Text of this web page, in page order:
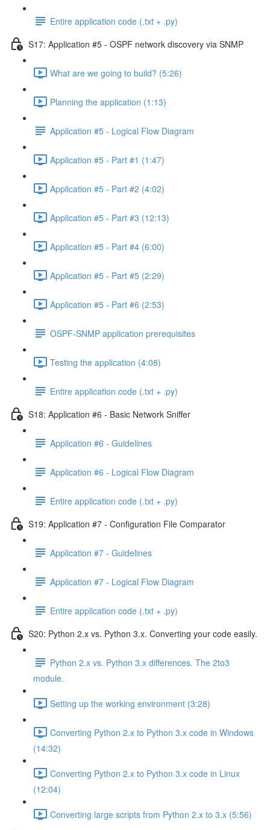
Entire application code (.txt + .py)
S17: Application #5 - OSPF network discovery via SNMP
What are we going to build? (5:26)
Planning the application (1:13)
Application #5 - Logical Flow Diagram
Application #5 - Part #1 (1:47)
Application #5 - Part #2 (4:02)
Application #5 - Part #3 (12:13)
Application #5 - Part #4 (6:00)
Application #5 - Part #5 (2:29)
Application #5 - Part #6 (2:53)
OSPF-SNMP application prerequisites
Testing the application (4:08)
Entire application code (.txt + .py)
S18: Application #6 - Basic Network Sniffer
Application #6 - Guidelines
Application #6 - Logical Flow Diagram
Entire application code (.txt + .py)
S19: Application #7 - Configuration File Comparator
Application #7 - Guidelines
Application #7 - Logical Flow Diagram
Entire application code (.txt + .py)
S20: Python 2.x vs. Python 3.x. Converting your code easily.
Python 2.x vs. Python 3.x differences. The 2to3
module.
Setting up the working environment (3:28)
Converting Python 2.x to Python 3.x code in Windows
(14:32)
Converting Python 2.x to Python 3.x code in Linux
(12:04)
Converting large scripts from Python 2.x to 3.x (5:56)